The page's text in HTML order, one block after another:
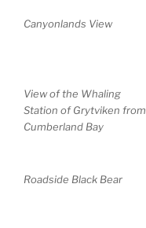
Canyonlands View
View of the Whaling
Station of Grytviken from
Cumberland Bay
Roadside Black Bear